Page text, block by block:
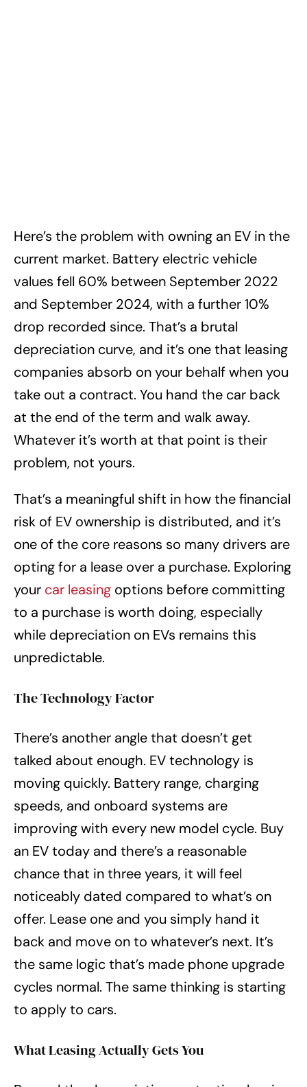
Here’s the problem with owning an EV in the
current market. Battery electric vehicle
values fell 60% between September 2022
and September 2024, with a further 10%
drop recorded since. That’s a brutal
depreciation curve, and it’s one that leasing
companies absorb on your behalf when you
take out a contract. You hand the car back
at the end of the term and walk away.
Whatever it’s worth at that point is their
problem, not yours.
That’s a meaningful shift in how the financial
risk of EV ownership is distributed, and it’s
one of the core reasons so many drivers are
opting for a lease over a purchase. Exploring
your car leasing options before committing
to a purchase is worth doing, especially
while depreciation on EVs remains this
unpredictable.
The Technology Factor
There’s another angle that doesn’t get
talked about enough. EV technology is
moving quickly. Battery range, charging
speeds, and onboard systems are
improving with every new model cycle. Buy
an EV today and there’s a reasonable
chance that in three years, it will feel
noticeably dated compared to what’s on
offer. Lease one and you simply hand it
back and move on to whatever’s next. It’s
the same logic that’s made phone upgrade
cycles normal. The same thinking is starting
to apply to cars.
What Leasing Actually Gets You